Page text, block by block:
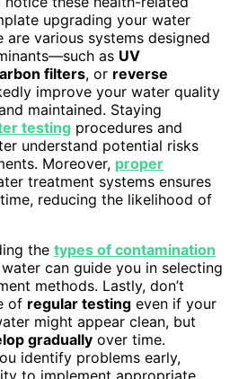
upgrading your water
various systems designed
as UV
filters, or reverse
improve your water quality
maintained. Staying
testing procedures and
understand potential risks
Moreover, proper
treatment systems ensures
reducing the likelihood of
the types of contamination
can guide you in selecting
methods. Lastly, don’t
of regular testing even if your
might appear clean, but
gradually over time.
identify problems early,
to implement appropriate